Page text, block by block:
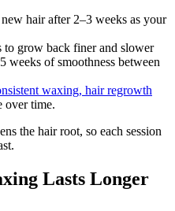
hair after 2–3 weeks as your
to grow back finer and slower
of smoothness between
waxing, hair regrowth
over time.
the hair root, so each session
Lasts Longer